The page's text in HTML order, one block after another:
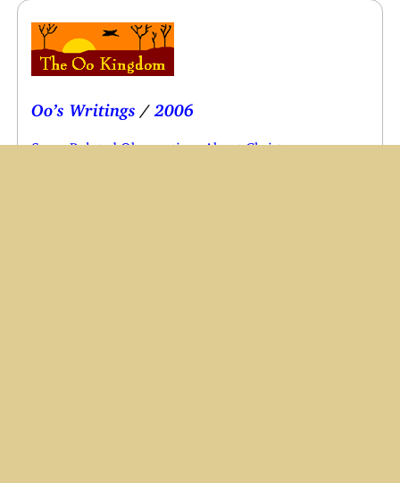
Oo’s Writings / 2006
Some Belated Observations About Christmas